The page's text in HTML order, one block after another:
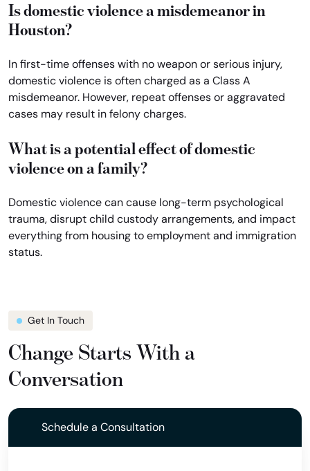
Is domestic violence a misdemeanor in
Houston?
In first-time offenses with no weapon or serious injury,
domestic violence is often charged as a Class A
misdemeanor. However, repeat offenses or aggravated
cases may result in felony charges.
What is a potential effect of domestic
violence on a family?
Domestic violence can cause long-term psychological
trauma, disrupt child custody arrangements, and impact
everything from housing to employment and immigration
status.
Get In Touch
Change Starts With a
Conversation
Schedule a Consultation